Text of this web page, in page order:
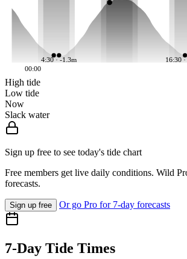
4:30 · -1.3m 16:30
00:00
High tide
Low tide
Now
Slack water
Sign up free to see today's tide chart
Free members get live daily conditions. Wild
forecasts.
Sign up free Or go Pro for 7-day forecasts
7-Day Tide Times